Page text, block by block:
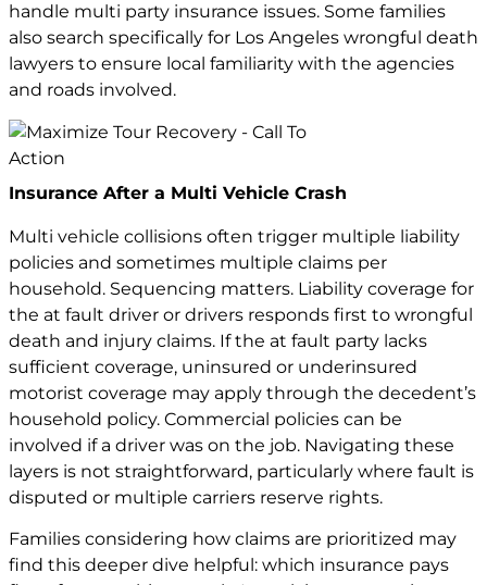
handle multi party insurance issues. Some families
also search specifically for Los Angeles wrongful death
lawyers to ensure local familiarity with the agencies
and roads involved.
Insurance After a Multi Vehicle Crash
Multi vehicle collisions often trigger multiple liability
policies and sometimes multiple claims per
household. Sequencing matters. Liability coverage for
the at fault driver or drivers responds first to wrongful
death and injury claims. If the at fault party lacks
sufficient coverage, uninsured or underinsured
motorist coverage may apply through the decedent’s
household policy. Commercial policies can be
involved if a driver was on the job. Navigating these
layers is not straightforward, particularly where fault is
disputed or multiple carriers reserve rights.
Families considering how claims are prioritized may
find this deeper dive helpful: which insurance pays